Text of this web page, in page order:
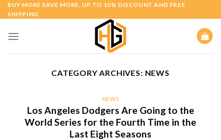
Skip
to
BUY MORE SAVE MORE. UP TO 10% DISCOUNT AND FREE
SHIPPING
CATEGORY ARCHIVES: NEWS
NEWS
Los Angeles Dodgers Are Going to the
World Series for the Fourth Time in the
Last Eight Seasons